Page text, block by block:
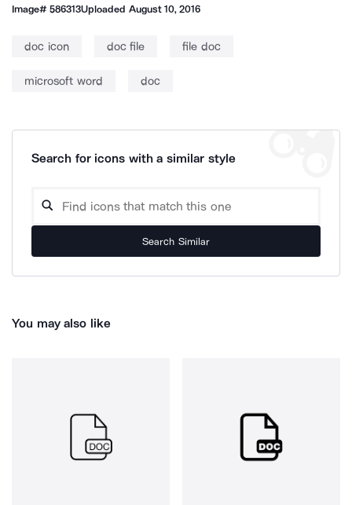
Image#586313Uploaded August 10, 2016
doc icon doc file file doc
microsoft word doc
Search for icons with a similar style
Search Similar
You may also like